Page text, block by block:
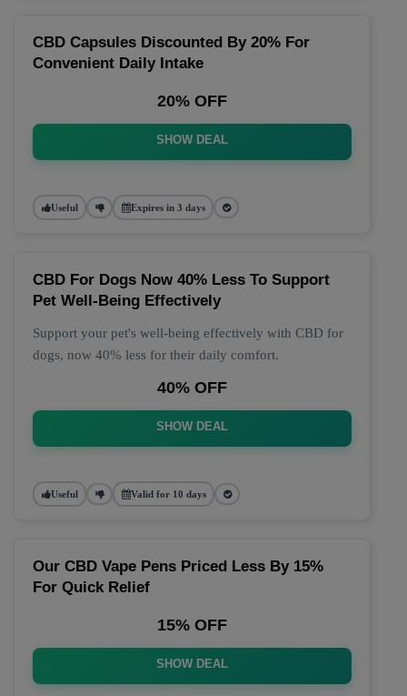
CBD Capsules Discounted By 20% For
Convenient Daily Intake
20% OFF
SHOW DEAL
Useful Expires in 3 days
CBD For Dogs Now 40% Less To Support
Pet Well-Being Effectively
Support your pet's well-being effectively with CBD for
dogs, now 40% less for their daily comfort.
40% OFF
SHOW DEAL
Useful Valid for 10 days
Our CBD Vape Pens Priced Less By 15%
For Quick Relief
15% OFF
SHOW DEAL